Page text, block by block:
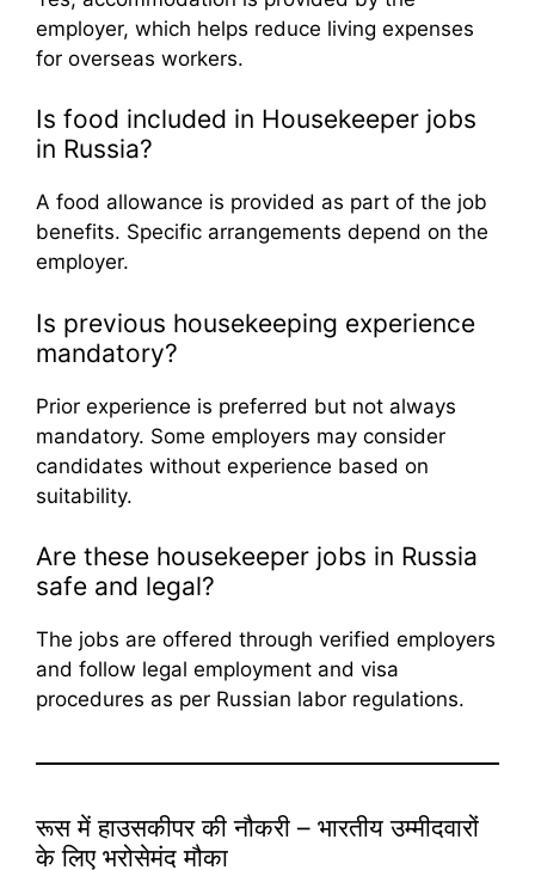
employer, which helps reduce living expenses
for overseas workers.
Is food included in Housekeeper jobs
in Russia?
A food allowance is provided as part of the job
benefits. Specific arrangements depend on the
employer.
Is previous housekeeping experience
mandatory?
Prior experience is preferred but not always
mandatory. Some employers may consider
candidates without experience based on
suitability.
Are these housekeeper jobs in Russia
safe and legal?
The jobs are offered through verified employers
and follow legal employment and visa
procedures as per Russian labor regulations.
रूस में हाउसकीपर की नौकरी – भारतीय उम्मीदवारों
के लिए भरोसेमंद मौका